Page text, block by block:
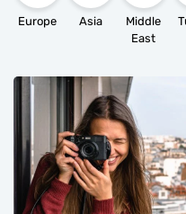
Europe Asia
Middle
East